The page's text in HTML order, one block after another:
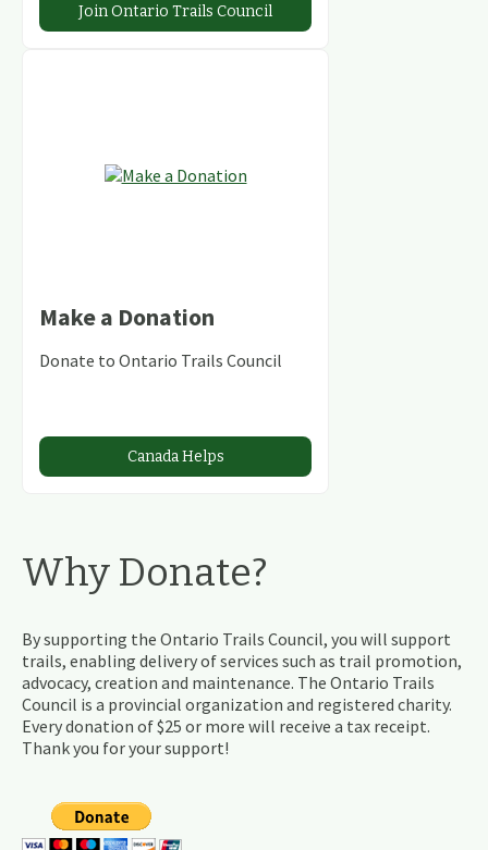
Join Ontario Trails Council
Make a Donation
Donate to Ontario Trails Council
Canada Helps
Why Donate?
By supporting the Ontario Trails Council, you will support
trails, enabling delivery of services such as trail promotion,
advocacy, creation and maintenance. The Ontario Trails
Council is a provincial organization and registered charity.
Every donation of $25 or more will receive a tax receipt.
Thank you for your support!